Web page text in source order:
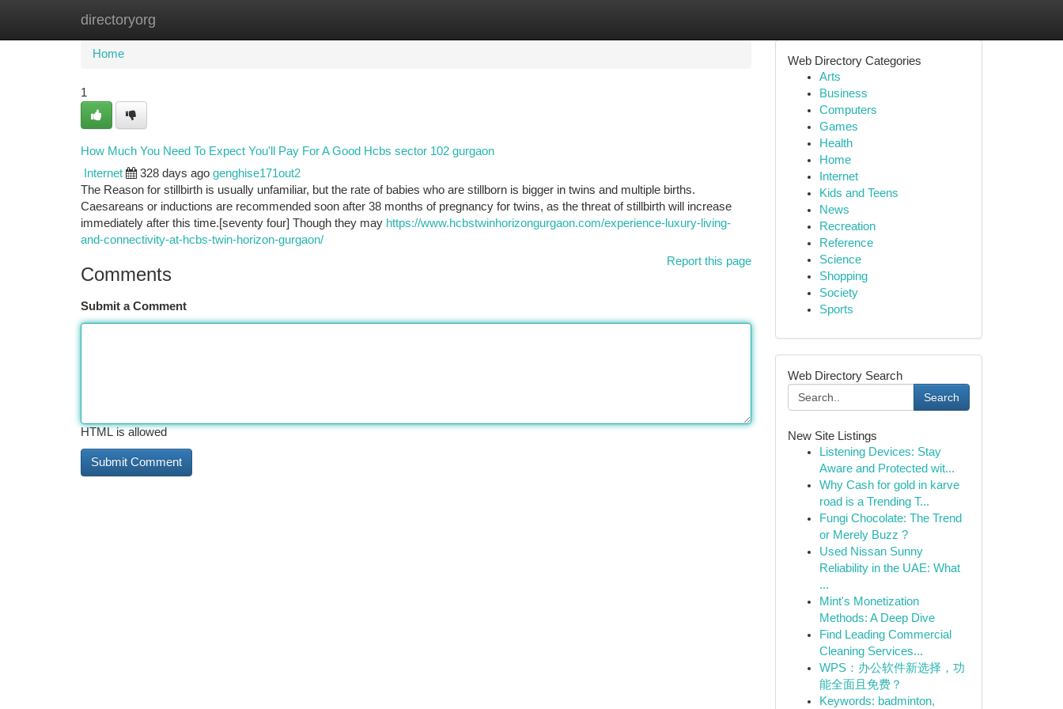
directoryorg
Home
Home
1
How Much You Need To Expect You'll Pay For A Good Hcbs sector 102 gurgaon
Internet 328 days ago genghise171out2
The Reason for stillbirth is usually unfamiliar, but the rate of babies who are stillborn is bigger in twins and multiple births.
Caesareans or inductions are recommended soon after 38 months of pregnancy for twins, as the threat of stillbirth will increase
immediately after this time.[seventy four] Though they may https://www.hcbstwinhorizongurgaon.com/experience-luxury-living-
and-connectivity-at-hcbs-twin-horizon-gurgaon/
Report this page
Comments
Submit a Comment
HTML is allowed
Web Directory Categories
Arts
Business
Computers
Games
Health
Home
Internet
Kids and Teens
News
Recreation
Reference
Science
Shopping
Society
Sports
Web Directory Search
Search
New Site Listings
Listening Devices: Stay
Aware and Protected wit...
Why Cash for gold in karve
road is a Trending T...
Fungi Chocolate: The Trend
or Merely Buzz ?
Used Nissan Sunny
Reliability in the UAE: What
...
Mint's Monetization
Methods: A Deep Dive
Find Leading Commercial
Cleaning Services...
WPS：办公软件新选择，功
能全面且免费？
Keywords: badminton,